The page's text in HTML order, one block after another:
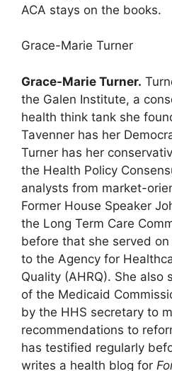
ACA stays on the books.
Grace-Marie Turner
Grace-Marie Turner.
the Galen Institute, a
health think tank she
Tavenner has her
Turner has her
the Health Policy
analysts from market-
Former House Speaker
the Long Term Care
before that she served
to the Agency for
Quality (AHRQ). She also
of the Medicaid
by the HHS secretary to
recommendations to
has testified regularly
writes a health blog for